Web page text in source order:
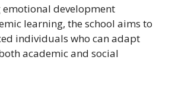
emotional development
learning, the school aims to
individuals who can adapt
academic and social